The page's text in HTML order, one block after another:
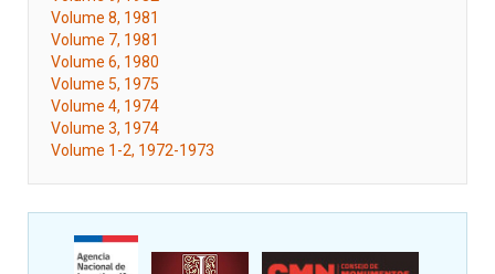
Volume 8, 1981
Volume 7, 1981
Volume 6, 1980
Volume 5, 1975
Volume 4, 1974
Volume 3, 1974
Volume 1-2, 1972-1973